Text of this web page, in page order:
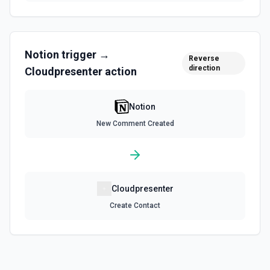
Query a data source with a specified filter. See the
Retrieve Data Source Content
Get all content of a data source. See the documentation
Retrieve Data Source Schema
Get the property schema of a data source in Notion. See
Get page content as block objects or markdown. Blocks
Notion trigger →
Cloudpresenter action
Reverse
direction
Notion
New Comment Created
Cloudpresenter
Create Contact